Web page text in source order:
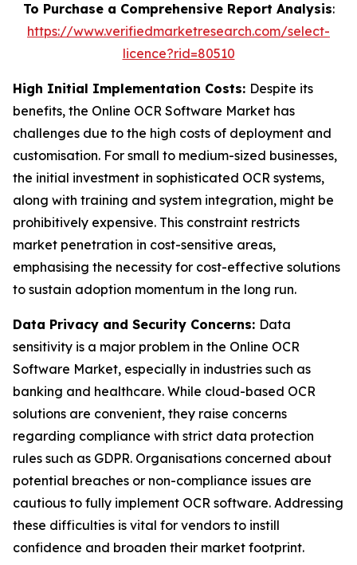
To Purchase a Comprehensive Report Analysis:
https://www.verifiedmarketresearch.com/select-
licence?rid=80510
High Initial Implementation Costs: Despite its
benefits, the Online OCR Software Market has
challenges due to the high costs of deployment and
customisation. For small to medium-sized businesses,
the initial investment in sophisticated OCR systems,
along with training and system integration, might be
prohibitively expensive. This constraint restricts
market penetration in cost-sensitive areas,
emphasising the necessity for cost-effective solutions
to sustain adoption momentum in the long run.
Data Privacy and Security Concerns: Data
sensitivity is a major problem in the Online OCR
Software Market, especially in industries such as
banking and healthcare. While cloud-based OCR
solutions are convenient, they raise concerns
regarding compliance with strict data protection
rules such as GDPR. Organisations concerned about
potential breaches or non-compliance issues are
cautious to fully implement OCR software. Addressing
these difficulties is vital for vendors to instill
confidence and broaden their market footprint.